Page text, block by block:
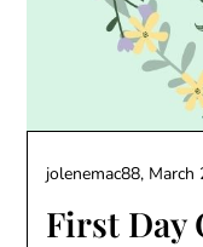
First Day
jolenemac88, March